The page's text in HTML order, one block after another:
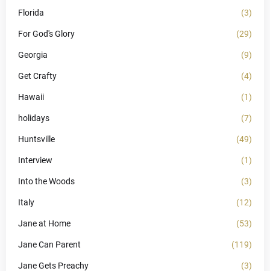
Florida (3)
For God's Glory (29)
Georgia (9)
Get Crafty (4)
Hawaii (1)
holidays (7)
Huntsville (49)
Interview (1)
Into the Woods (3)
Italy (12)
Jane at Home (53)
Jane Can Parent (119)
Jane Gets Preachy (3)